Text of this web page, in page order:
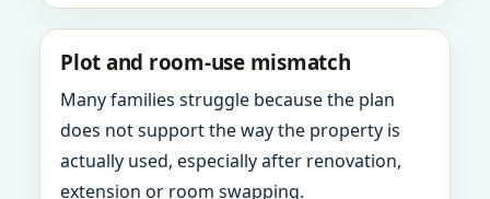
Plot and room-use mismatch
Many families struggle because the plan
does not support the way the property is
actually used, especially after renovation,
extension or room swapping.